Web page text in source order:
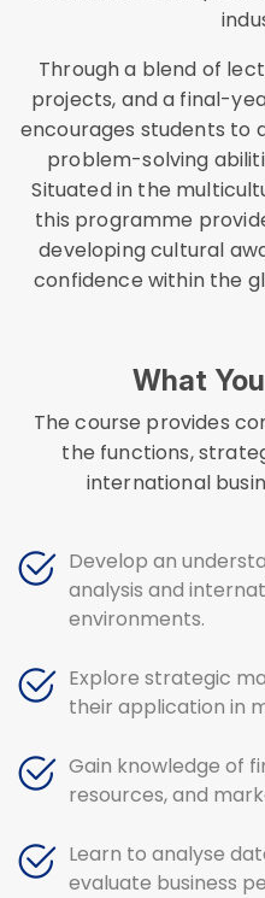
Through a blend of
projects, and a final-
encourages students to
problem-solving
Situated in the
this programme
developing cultural
confidence within the
What
The course provides
the functions,
international
Develop an
analysis and
environments.
Explore strategic
their application in
Gain knowledge of
resources, and
Learn to analyse
evaluate business